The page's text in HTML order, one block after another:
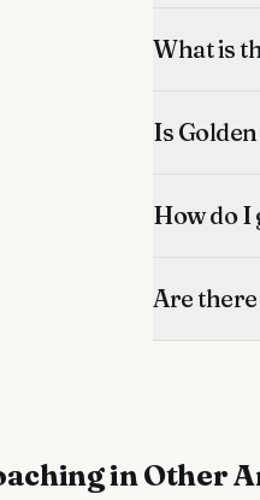
What is
Is
How do I
Are
in Other